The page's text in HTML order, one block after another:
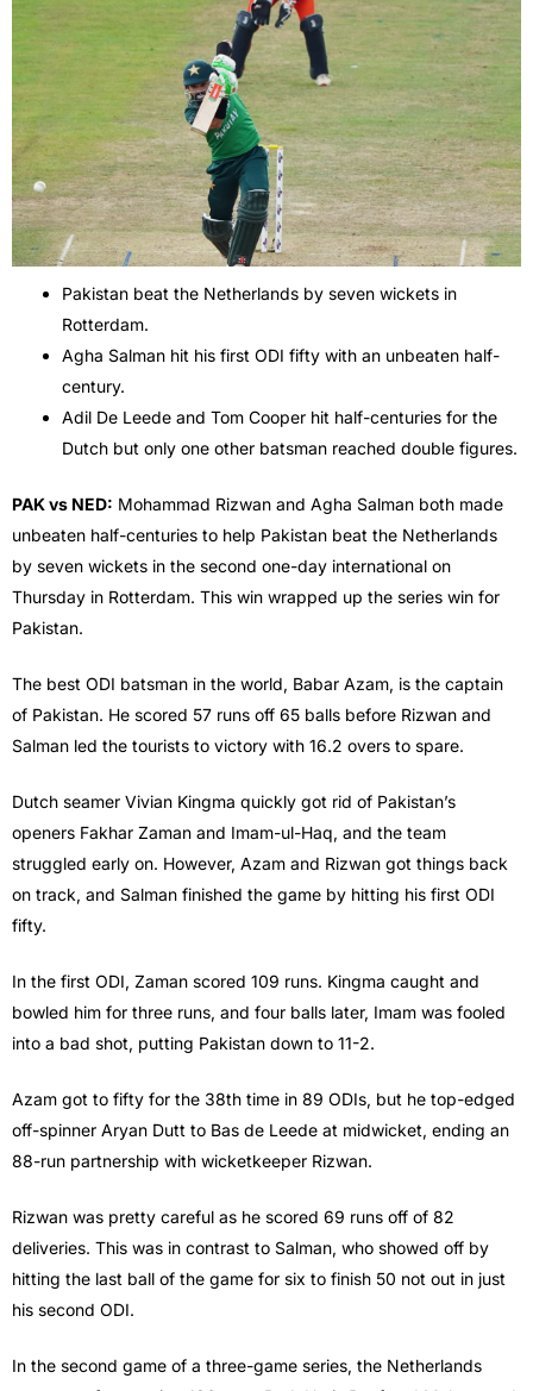
Pakistan beat the Netherlands by seven wickets in
Rotterdam.
Agha Salman hit his first ODI fifty with an unbeaten half-
century.
Adil De Leede and Tom Cooper hit half-centuries for the
Dutch but only one other batsman reached double figures.
PAK vs NED: Mohammad Rizwan and Agha Salman both made
unbeaten half-centuries to help Pakistan beat the Netherlands
by seven wickets in the second one-day international on
Thursday in Rotterdam. This win wrapped up the series win for
Pakistan.
The best ODI batsman in the world, Babar Azam, is the captain
of Pakistan. He scored 57 runs off 65 balls before Rizwan and
Salman led the tourists to victory with 16.2 overs to spare.
Dutch seamer Vivian Kingma quickly got rid of Pakistan’s
openers Fakhar Zaman and Imam-ul-Haq, and the team
struggled early on. However, Azam and Rizwan got things back
on track, and Salman finished the game by hitting his first ODI
fifty.
In the first ODI, Zaman scored 109 runs. Kingma caught and
bowled him for three runs, and four balls later, Imam was fooled
into a bad shot, putting Pakistan down to 11-2.
Azam got to fifty for the 38th time in 89 ODIs, but he top-edged
off-spinner Aryan Dutt to Bas de Leede at midwicket, ending an
88-run partnership with wicketkeeper Rizwan.
Rizwan was pretty careful as he scored 69 runs off of 82
deliveries. This was in contrast to Salman, who showed off by
hitting the last ball of the game for six to finish 50 not out in just
his second ODI.
In the second game of a three-game series, the Netherlands